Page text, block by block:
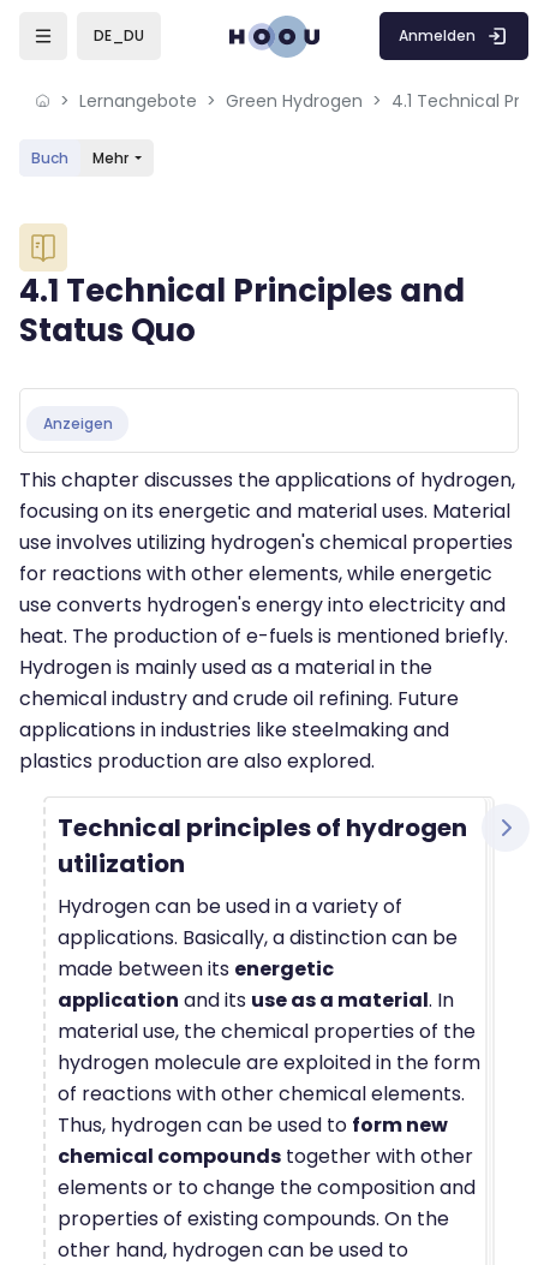
Skip to sidebar navigation menu
Skip to mobile navigation menu
Skip to sidebar hidden blocks
DE_DU Anmelden
Lernangebote Green Hydrogen 4.1 Technical
Buch Mehr
Blöcke
4.1 Technical Principles and
Status Quo
Anzeigen
This chapter discusses the applications of hydrogen,
focusing on its energetic and material uses. Material
use involves utilizing hydrogen's chemical properties
for reactions with other elements, while energetic
use converts hydrogen's energy into electricity and
heat. The production of e-fuels is mentioned briefly.
Hydrogen is mainly used as a material in the
chemical industry and crude oil refining. Future
applications in industries like steelmaking and
plastics production are also explored.
Technical principles of hydrogen
utilization
Hydrogen can be used in a variety of
applications. Basically, a distinction can be
made between its energetic
application and its use as a material. In
material use, the chemical properties of the
hydrogen molecule are exploited in the form
of reactions with other chemical elements.
Thus, hydrogen can be used to form new
chemical compounds together with other
elements or to change the composition and
properties of existing compounds. On the
other hand, hydrogen can be used to